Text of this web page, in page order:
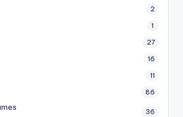
2
1
27
16
11
86
36